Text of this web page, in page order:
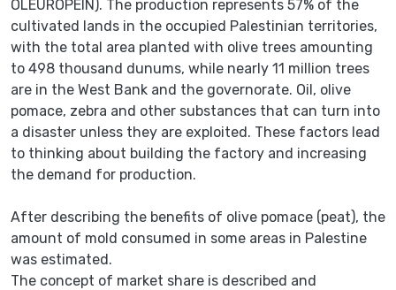
OLEUROPEIN). The production represents 57% of the
cultivated lands in the occupied Palestinian territories,
with the total area planted with olive trees amounting
to 498 thousand dunums, while nearly 11 million trees
are in the West Bank and the governorate. Oil, olive
pomace, zebra and other substances that can turn into
a disaster unless they are exploited. These factors lead
to thinking about building the factory and increasing
the demand for production.
After describing the benefits of olive pomace (peat), the
amount of mold consumed in some areas in Palestine
was estimated.
The concept of market share is described and